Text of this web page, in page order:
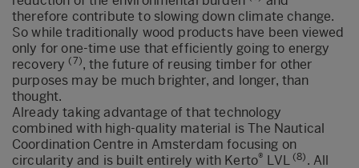
therefore contribute to slowing down climate change.
So while traditionally wood products have been viewed
only for one-time use that efficiently going to energy
recovery(7), the future of reusing timber for other
purposes may be much brighter, and longer, than
thought.
Already taking advantage of that technology
combined with high-quality material is The Nautical
Coordination Centre in Amsterdam focusing on
circularity and is built entirely with Kerto® LVL(8) . All